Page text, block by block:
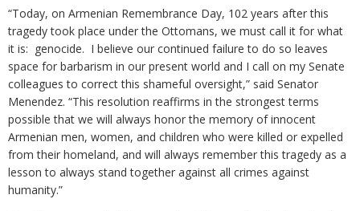
“Today, on Armenian Remembrance Day, 102 years after this
tragedy took place under the Ottomans, we must call it for what
it is: genocide. I believe our continued failure to do so leaves
space for barbarism in our present world and I call on my Senate
colleagues to correct this shameful oversight,” said Senator
Menendez. “This resolution reaffirms in the strongest terms
possible that we will always honor the memory of innocent
Armenian men, women, and children who were killed or expelled
from their homeland, and will always remember this tragedy as a
lesson to always stand together against all crimes against
humanity.”